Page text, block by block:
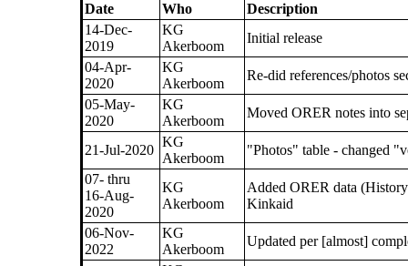
Date
Who
Description
14-Dec-
2019
KG
Akerboom
Initial release
04-Apr-
2020
KG
Akerboom
Re-did references/photos
05-May-
2020
KG
Akerboom
Moved ORER notes into
21-Jul-2020
KG
Akerboom
"Photos" table - changed
07- thru
16-Aug-
2020
KG
Akerboom
Added ORER data
Kinkaid
06-Nov-
2022
KG
Akerboom
Updated per [almost]